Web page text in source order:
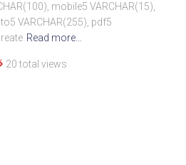
mobile5 VARCHAR(15),
VARCHAR(255), pdf5
Read more…
20 total views